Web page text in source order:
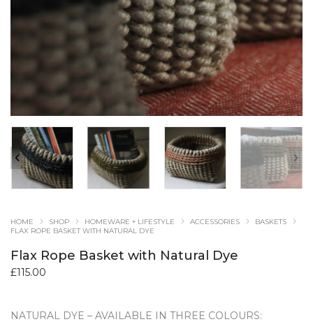
HOME SHOP HOMEWARE + LIFESTYLE ACCESSORIES
BASKETS
FLAX ROPE BASKET WITH NATURAL DYE
Flax Rope Basket with Natural Dye
£115.00
NATURAL DYE – AVAILABLE IN THREE COLOURS: